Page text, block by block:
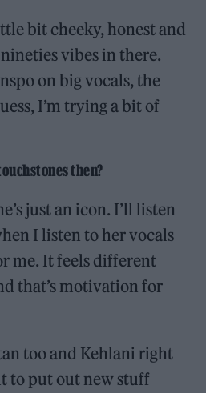
bit cheeky, honest and
vibes in there.
on big vocals, the
I’m trying a bit of
then?
just an icon. I’ll listen
I listen to her vocals
me. It feels different
that’s motivation for
too and Kehlani right
to put out new stuff